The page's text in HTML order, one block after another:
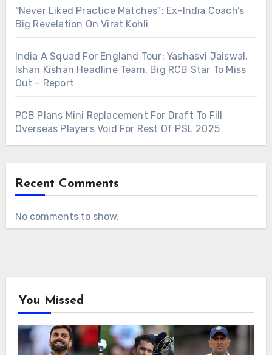
“Never Liked Practice Matches”: Ex-India Coach’s
Big Revelation On Virat Kohli
India A Squad For England Tour: Yashasvi Jaiswal,
Ishan Kishan Headline Team, Big RCB Star To Miss
Out – Report
PCB Plans Mini Replacement For Draft To Fill
Overseas Players Void For Rest Of PSL 2025
Recent Comments
No comments to show.
You Missed